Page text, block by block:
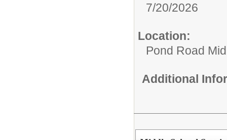
7/20/2026
Location:
Pond Road
Additional